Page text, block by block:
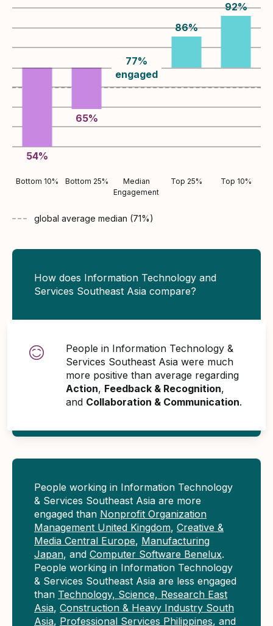
54%
65%
77%
engaged
86%
92%
Bottom 10% Bottom 25%
Median
Engagement
Top 25% Top 10%
global average median (71%)
How does Information Technology and
Services Southeast Asia compare?
People in Information Technology &
Services Southeast Asia were much
more positive than average regarding
Action, Feedback & Recognition,
and Collaboration & Communication.
People working in Information Technology
& Services Southeast Asia are more
engaged than Nonprofit Organization
Management United Kingdom, Creative &
Media Central Europe, Manufacturing
Japan, and Computer Software Benelux.
People working in Information Technology
& Services Southeast Asia are less engaged
than Technology, Science, Research East
Asia, Construction & Heavy Industry South
Asia, Professional Services Philippines, and